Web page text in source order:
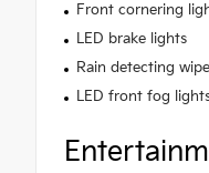
Front cornering
LED brake lights
Rain detecting
LED front fog